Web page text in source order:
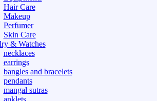
Hair Care
Makeup
Perfumer
Skin Care
& Watches
necklaces
earrings
bangles and bracelets
pendants
mangal sutras